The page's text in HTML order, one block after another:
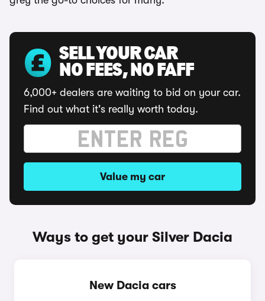
SELL YOUR CAR
NO FEES, NO FAFF
6,000+ dealers are waiting to bid on your car.
Find out what it's really worth today.
Value my car
Ways to get your Silver Dacia
New Dacia cars